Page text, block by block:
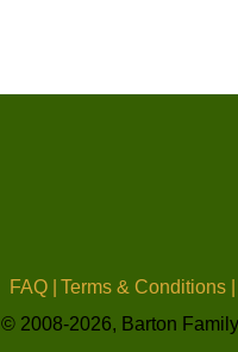
FAQ | Terms & Conditions |
© 2008-2026, Barton